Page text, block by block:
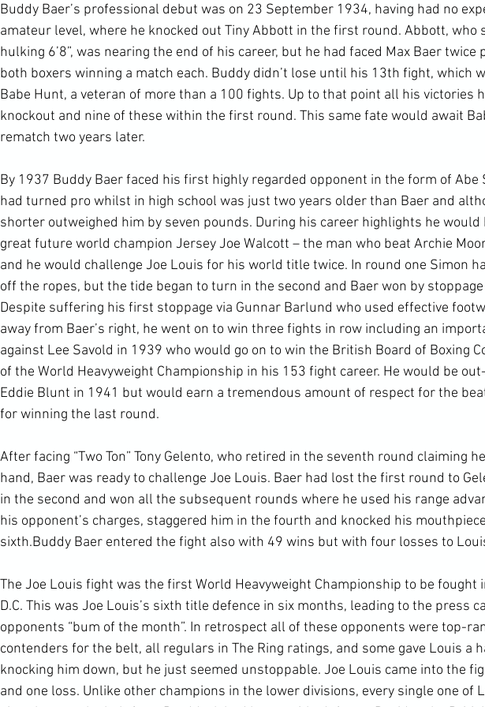
Buddy Baer’s professional debut was on 23 September 1934, having had no
amateur level, where he knocked out Tiny Abbott in the first round. Abbott, who
hulking 6’8”, was nearing the end of his career, but he had faced Max Baer twice
both boxers winning a match each. Buddy didn’t lose until his 13th fight, which was on points to Babe Hunt, a veteran of more than a 100 fights. Up to that point all his victories had been by knockout and nine of these within the first round. This same fate would await Babe Hunt in their rematch two years later.

By 1937 Buddy Baer faced his first highly regarded opponent in the form of Abe Simon. Simon had turned pro whilst in high school was just two years older than Baer and although two inches shorter outweighed him by seven pounds. During his career highlights he would knock out the great future world champion Jersey Joe Walcott – the man who beat Archie Moore three times – and he would challenge Joe Louis for his world title twice. In round one Simon had Baer hanging off the ropes, but the tide began to turn in the second and Baer won by stoppage in the third. Despite suffering his first stoppage via Gunnar Barlund who used effective footwork to keep away from Baer’s right, he went on to win three fights in row including an important match against Lee Savold in 1939 who would go on to win the British Board of Boxing Control’s version of the World Heavyweight Championship in his 153 fight career. He would be out-pointed by Eddie Blunt in 1941 but would earn a tremendous amount of respect for the beating he took and for winning the last round.

After facing “Two Ton” Tony Gelento, who retired in the seventh round claiming he had injured his hand, Baer was ready to challenge Joe Louis. Baer had lost the first round to Gelento, evened up in the second and won all the subsequent rounds where he used his range advantage to prevent his opponent’s charges, staggered him in the fourth and knocked his mouthpiece out in the sixth.Buddy Baer entered the fight also with 49 wins but with four losses to Louis’s one.

The Joe Louis fight was the first World Heavyweight Championship to be fought in Washington D.C. This was Joe Louis’s sixth title defence in six months, leading to the press calling his opponents “bum of the month”. In retrospect all of these opponents were top-ranked legitimate contenders for the belt, all regulars in The Ring ratings, and some gave Louis a hard time, even knocking him down, but he just seemed unstoppable. Joe Louis came into the fight with 49 wins and one loss. Unlike other champions in the lower divisions, every single one of Lewis’s fights since he won the belt from Braddock had been a title defence. Besides the British and Empire Heavyweight Champion Tommy Farr and the former South American Heavyweight Champion Arturo Godoy, every one of these 16 victories had been via stoppage and usually a knockout. His opponents had included Gelento, former Light Heavyweight Champion and future Hall of Famer, John Henry Lewis, and the aforementioned Abe Simon. Louis fought anyone who was a genuine challenge, including five former world champions and would fight three future world champions. There is no evidence of him actively ducking anyone.

Due to it raining in the morning it looked like the fight might be postponed. However, due to the scheduled return of the Senator’s baseball team this would mean the Griffith Stadium would not be available for days. The weather cleared up fairly quickly, but not before referee Arthur Donavan had got royally drunk at the bar and had to do desperate fast sobering up. In his autobiography Buddy Baer claimed that there were many other qualified referees who could have done the job and believed Donovan was on the payroll of Mike Jacobs, Louis’s promoter, insisting that he referee most of Louis’s fights. Jacobs was a promoter who took 10 per cent of Louis’s earnings from his fights.

Like many boxers, Louis’s first loss to Schmeling was Baer’s inspiration that he could win. In his autobiography Buddy Baer described his forward pressure battle plan as follows: “Use my weight and reach to force Joe backward, into the ropes, into the corners...Don't let him get set, or I get hurt... Respect his lethal power, fight close in, move out of range fast, move back close, tie him up, hit on the break.”

Round 1 – Baer moved in on Louis from the start. Louis used his sliding footwork to play a counter-punching game at the start. This resulted in a lot of in-fighting for the first minute with both fighters trying to connect with hooks and uppercuts. Louis was usually an aggressive fighter but Baer had the range advantage. Eventually he was able to move to long range and begin scoring, successfully tying off one of Baer’s arms when the larger man clinched. However, just as